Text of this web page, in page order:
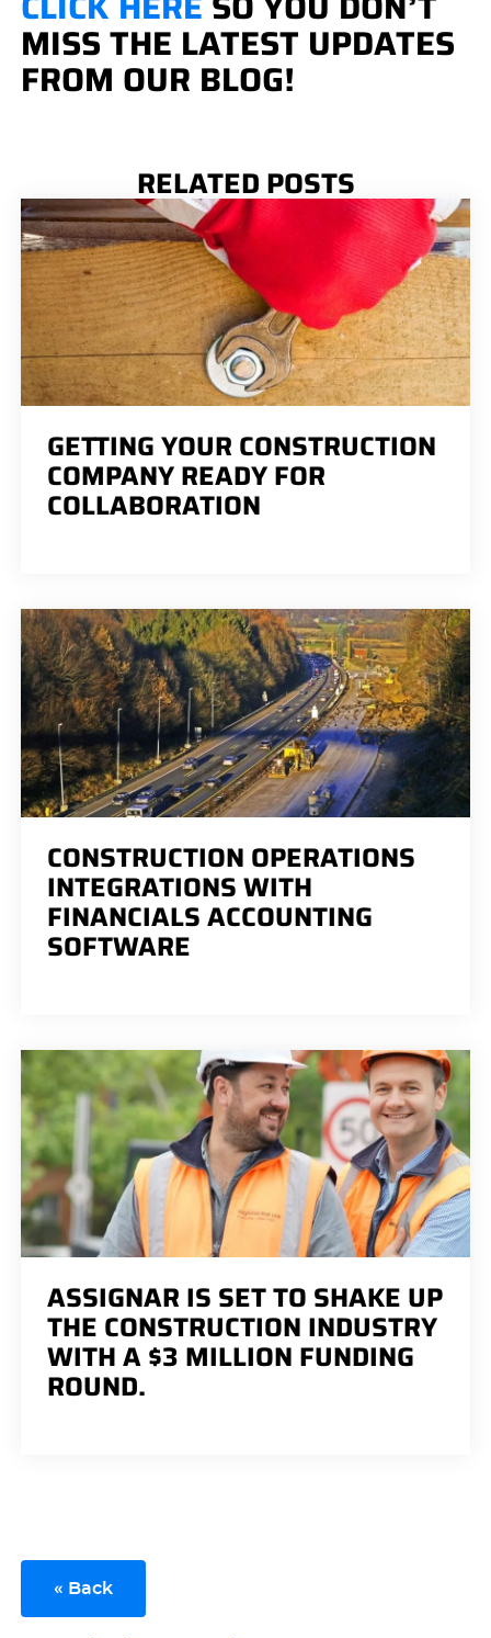
MISS THE LATEST UPDATES
FROM OUR BLOG!
RELATED POSTS
GETTING YOUR CONSTRUCTION
COMPANY READY FOR
COLLABORATION
CONSTRUCTION OPERATIONS
INTEGRATIONS WITH
FINANCIALS ACCOUNTING
SOFTWARE
ASSIGNAR IS SET TO SHAKE UP
THE CONSTRUCTION INDUSTRY
WITH A $3 MILLION FUNDING
ROUND.
« Back